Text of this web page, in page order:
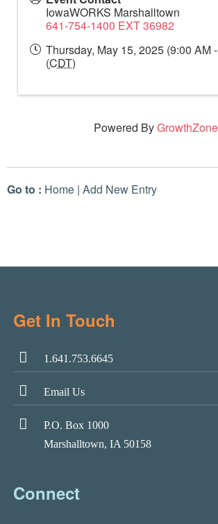
IowaWORKS Marshalltown
641-754-1400 EXT 36982
Thursday, May 15, 2025 (9:00 AM
(CDT)
Powered ByGrowthZone
Go to : Home | Add New Entry
Get In Touch
1.641.753.6645
Email Us
P.O. Box 1000
Marshalltown, IA 50158
Connect